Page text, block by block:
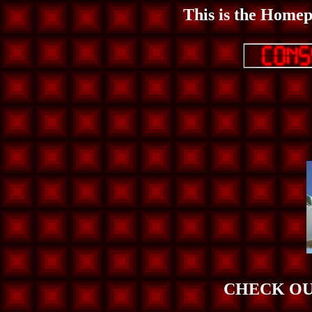
This is the
CHECK